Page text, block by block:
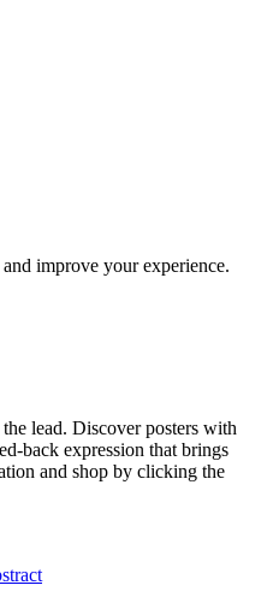
improve your experience.
lead. Discover posters with
back expression that brings
and shop by clicking the